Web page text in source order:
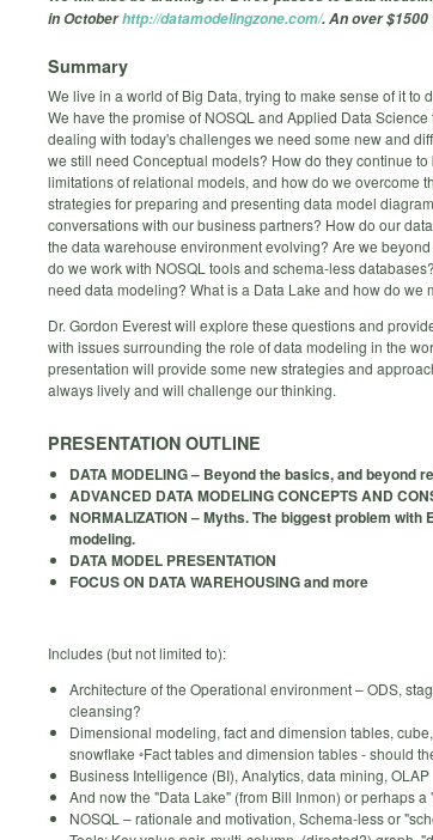
in Octoberhttp://datamodelingzone.com/. An over $1500
Summary
We live in a world of Big Data, trying to make sense of it to
We have the promise of NOSQL and Applied Data
dealing with today's challenges we need some new and
we still need Conceptual models? How do they continue to
limitations of relational models, and how do we overcome
strategies for preparing and presenting data model
conversations with our business partners? How do our
the data warehouse environment evolving? Are we
do we work with NOSQL tools and schema-less
need data modeling? What is a Data Lake and how do we
Dr. Gordon Everest will explore these questions and
with issues surrounding the role of data modeling in the
presentation will provide some new strategies and
always lively and will challenge our thinking.
PRESENTATION OUTLINE
DATA MODELING – Beyond the basics, and beyond
ADVANCED DATA MODELING CONCEPTS AND
NORMALIZATION – Myths. The biggest problem with
modeling.
DATA MODEL PRESENTATION
FOCUS ON DATA WAREHOUSING and more
Includes (but not limited to):
Architecture of the Operational environment – ODS,
cleansing?
Dimensional modeling, fact and dimension tables,
snowflake ◦Fact tables and dimension tables - should
Business Intelligence (BI), Analytics, data mining, OLAP
And now the "Data Lake" (from Bill Inmon) or perhaps a
NOSQL – rationale and motivation, Schema-less or